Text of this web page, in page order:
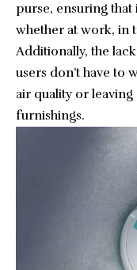
purse, ensuring that
whether at work, in
Additionally, the
users don’t have
air quality or
furnishings.